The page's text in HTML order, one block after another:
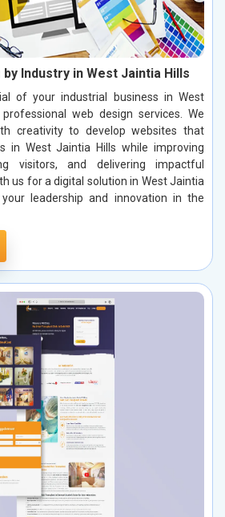
Industry in West Jaintia Hills
of your industrial business in West
web design services. We
creativity to develop websites that
in West Jaintia Hills while improving
visitors, and delivering impactful
us for a digital solution in West Jaintia
leadership and innovation in the